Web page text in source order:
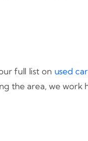
full list on used
the area, we work